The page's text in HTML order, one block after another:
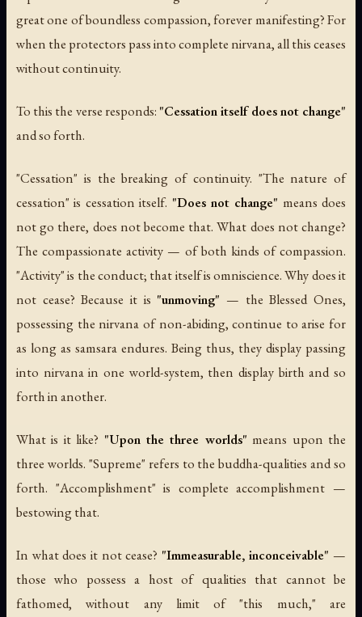
great one of boundless compassion, forever manifesting? For
when the protectors pass into complete nirvana, all this ceases
without continuity.
To this the verse responds: "Cessation itself does not change"
and so forth.
"Cessation" is the breaking of continuity. "The nature of
cessation" is cessation itself. "Does not change" means does
not go there, does not become that. What does not change?
The compassionate activity — of both kinds of compassion.
"Activity" is the conduct; that itself is omniscience. Why does it
not cease? Because it is "unmoving" — the Blessed Ones,
possessing the nirvana of non-abiding, continue to arise for
as long as samsara endures. Being thus, they display passing
into nirvana in one world-system, then display birth and so
forth in another.
What is it like? "Upon the three worlds" means upon the
three worlds. "Supreme" refers to the buddha-qualities and so
forth. "Accomplishment" is complete accomplishment —
bestowing that.
In what does it not cease? "Immeasurable, inconceivable" —
those who possess a host of qualities that cannot be
fathomed, without any limit of "this much," are